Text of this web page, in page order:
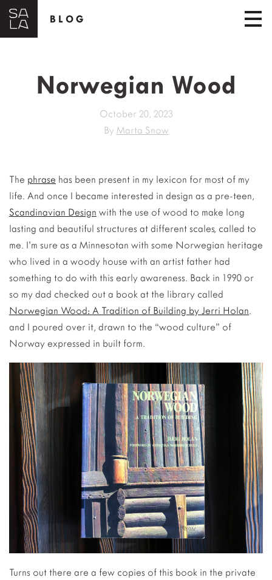
BLOG
Norwegian Wood
October 20, 2023
By Marta Snow
The phrase has been present in my lexicon for most of my
life. And once I became interested in design as a pre-teen,
Scandinavian Design with the use of wood to make long
lasting and beautiful structures at different scales, called to
me. I’m sure as a Minnesotan with some Norwegian heritage
who lived in a woody house with an artist father had
something to do with this early awareness. Back in 1990 or
so my dad checked out a book at the library called
Norwegian Wood: A Tradition of Building by Jerri Holan.
and I poured over it, drawn to the “wood culture” of
Norway expressed in built form.
Turns out there are a few copies of this book in the private